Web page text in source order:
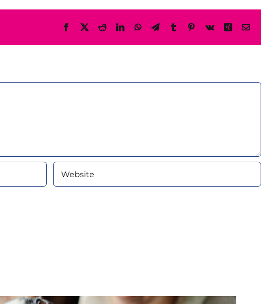
Facebook
X RedditLinkedInWhatsAppTelegram
TumblrPinterest
Vk XingEmail